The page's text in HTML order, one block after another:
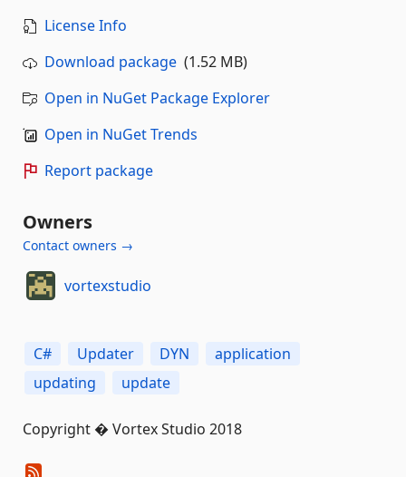
License Info
Download package (1.52 MB)
Open in NuGet Package Explorer
Open in NuGet Trends
Report package
Owners
Contact owners →
vortexstudio
C# Updater DYN
application
updating
update
Copyright � Vortex Studio 2018